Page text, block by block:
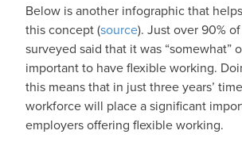
Below is another infographic that
this concept (source). Just over 90%
surveyed said that it was “somewhat”
important to have flexible working.
this means that in just three years’
workforce will place a significant
employers offering flexible working.